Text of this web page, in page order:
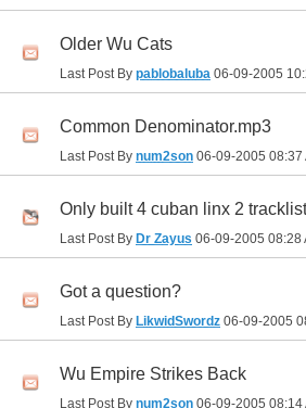
Older Wu Cats
Last Post By pablobaluba 06-09-2005
Common Denominator.mp3
Last Post By num2son 06-09-2005 08:37
Only built 4 cuban linx 2 tracklist
Last Post By Dr Zayus 06-09-2005 08:28
Got a question?
Last Post By LikwidSwordz 06-09-2005
Wu Empire Strikes Back
Last Post By num2son 06-09-2005 08:14